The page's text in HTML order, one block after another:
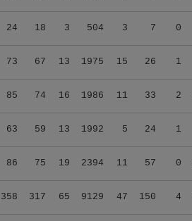
24 18 3 504 3 7 0
73 67 13 1975 15 26 1
85 74 16 1986 11 33 2
63 59 13 1992 5 24 1
86 75 19 2394 11 57 0
358 317 65 9129 47 150 4